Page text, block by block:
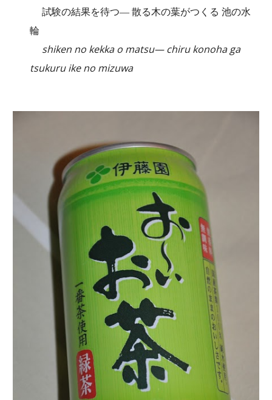
試験の結果を待つ― 散る木の葉がつくる 池の水
輪
shiken no kekka o matsu— chiru konoha ga
tsukuru ike no mizuwa